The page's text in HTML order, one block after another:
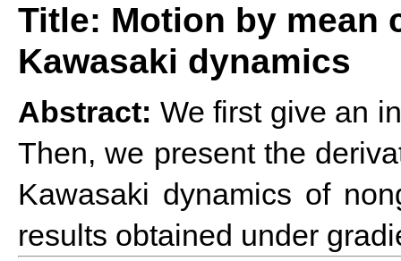
Title: Motion by mean
Kawasaki dynamics
Abstract: We first give an
Then, we present the
Kawasaki dynamics of
results obtained under